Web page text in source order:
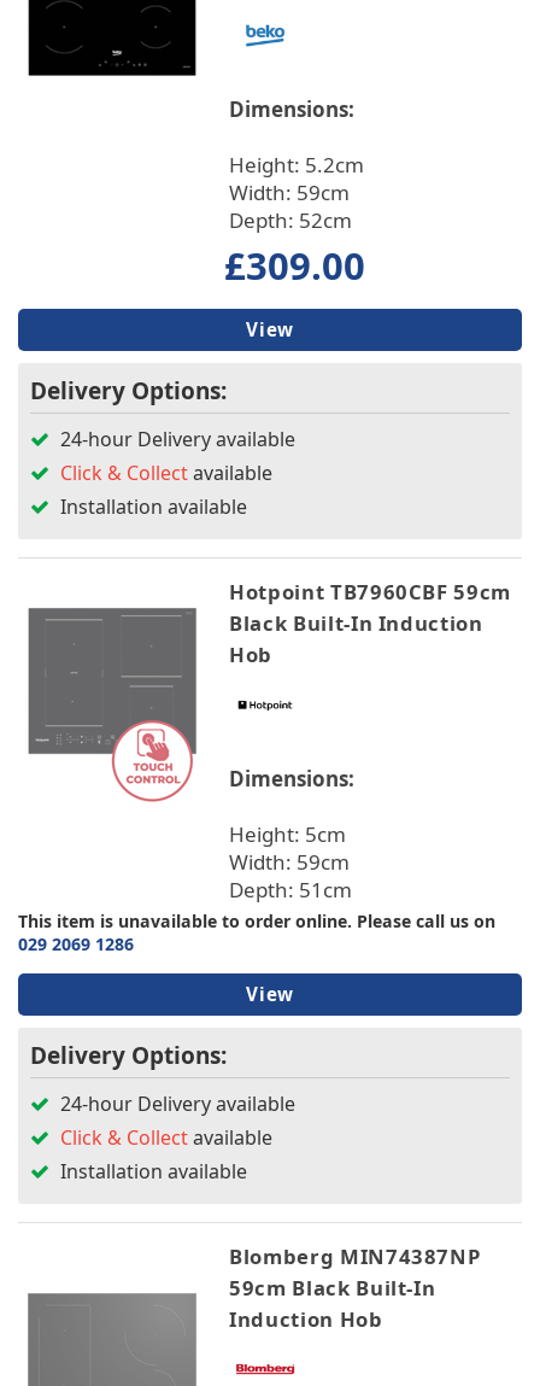
Dimensions:
Height: 5.2cm
Width: 59cm
Depth: 52cm
£309.00
View
Delivery Options:
24-hour Delivery available
Click & Collectavailable
Installation available
Hotpoint TB7960CBF 59cm
Black Built-In Induction
Hob
Dimensions:
Height: 5cm
Width: 59cm
Depth: 51cm
This item is unavailable to order online. Please call us on
029 2069 1286
View
Delivery Options:
24-hour Delivery available
Click & Collectavailable
Installation available
Blomberg MIN74387NP
59cm Black Built-In
Induction Hob